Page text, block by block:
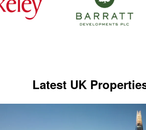
Latest UK